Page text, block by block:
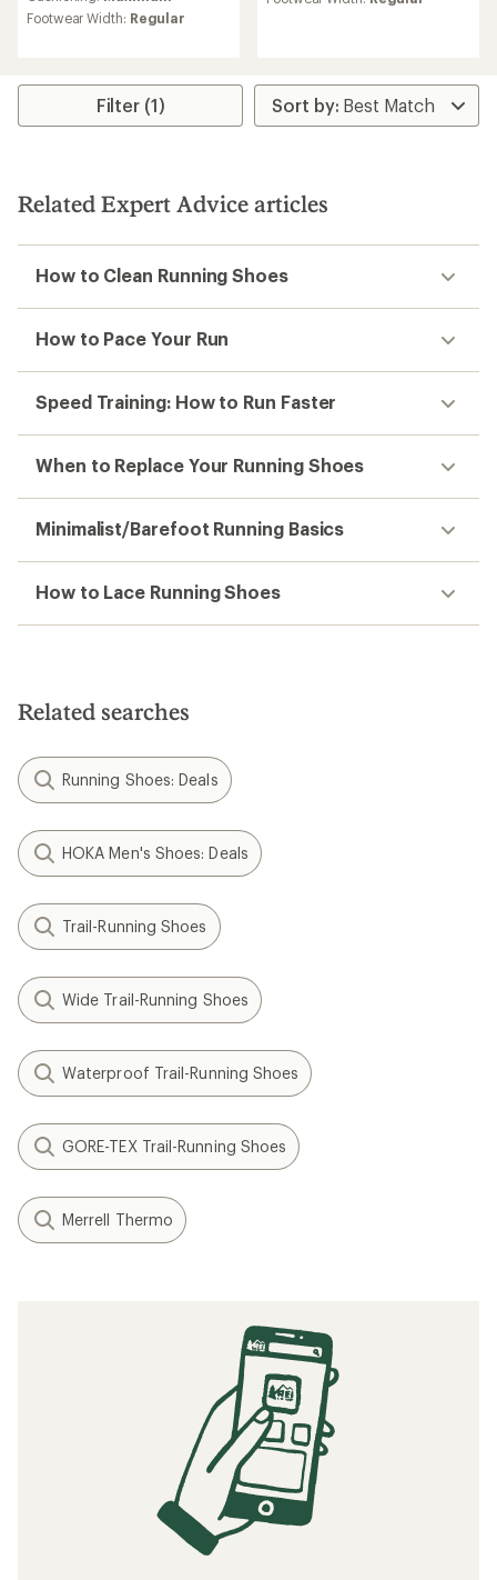
average
out
5
Footwear Width: Regular
of
5
stars
Filter (1)
Related Expert Advice articles
How to Clean Running Shoes
How to Pace Your Run
Speed Training: How to Run Faster
When to Replace Your Running Shoes
Minimalist/Barefoot Running Basics
How to Lace Running Shoes
Related searches
Running Shoes: Deals
HOKA Men's Shoes: Deals
Trail-Running Shoes
Wide Trail-Running Shoes
Waterproof Trail-Running Shoes
GORE-TEX Trail-Running Shoes
Merrell Thermo